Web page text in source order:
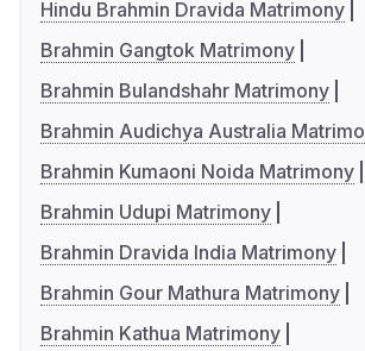
Hindu Brahmin Dravida Matrimony
Brahmin Gangtok Matrimony
Brahmin Bulandshahr Matrimony
Brahmin Audichya Australia
Brahmin Kumaoni Noida Matrimony
Brahmin Udupi Matrimony
Brahmin Dravida India Matrimony
Brahmin Gour Mathura Matrimony
Brahmin Kathua Matrimony